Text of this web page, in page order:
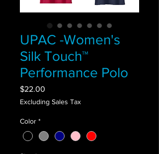
UPAC -Women's
Silk Touch™
Performance Polo
$22.00
Excluding Sales Tax
Color *